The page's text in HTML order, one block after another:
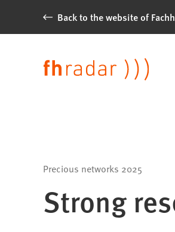
Jump to contentBack to the website of
from
Language
Precious networks 2025
Strong